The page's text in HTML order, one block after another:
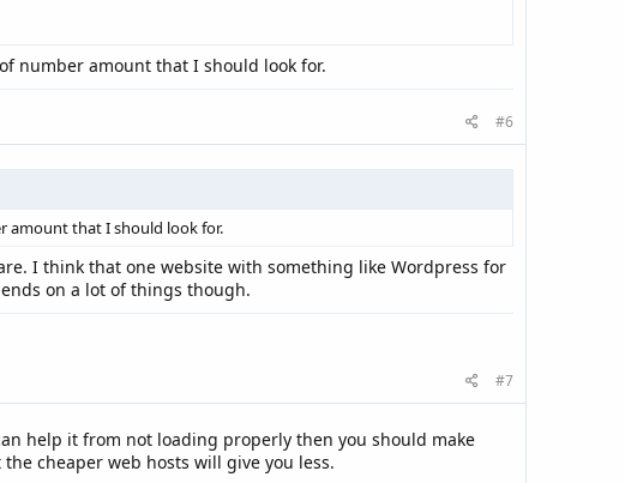
number amount that I should look for.
#6
amount that I should look for.
I think that one website with something like Wordpress for
on a lot of things though.
#7
help it from not loading properly then you should make
cheaper web hosts will give you less.